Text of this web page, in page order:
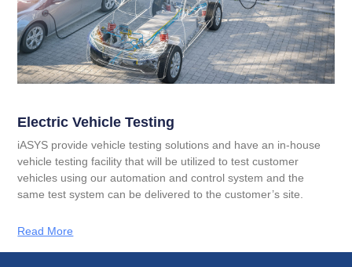
Electric Vehicle Testing
iASYS provide vehicle testing solutions and have an in-house
vehicle testing facility that will be utilized to test customer
vehicles using our automation and control system and the
same test system can be delivered to the customer’s site.
Read More